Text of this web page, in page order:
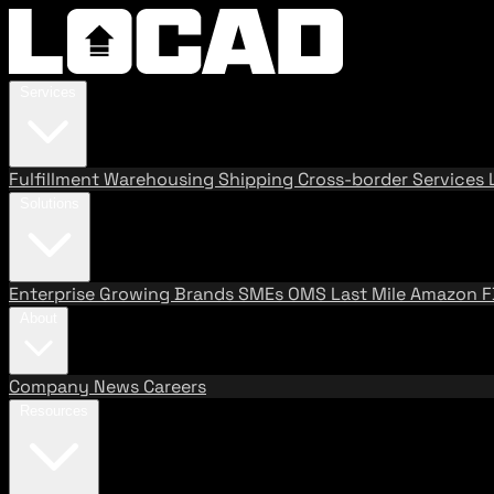
FulfillmentWarehousing Shipping Cross-border Services
Enterprise Growing BrandsSMEs OMS Last MileAmazon
Company News Careers